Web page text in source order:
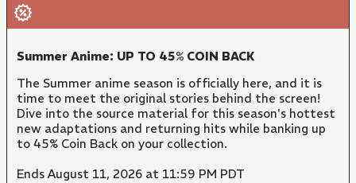
Summer Anime: UP TO 45% COIN BACK
The Summer anime season is officially here, and it is
time to meet the original stories behind the screen!
Dive into the source material for this season's hottest
new adaptations and returning hits while banking up
to 45% Coin Back on your collection.
Ends August 11, 2026 at 11:59 PM PDT